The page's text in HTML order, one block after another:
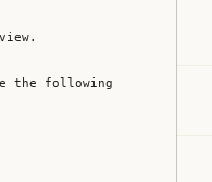
the following